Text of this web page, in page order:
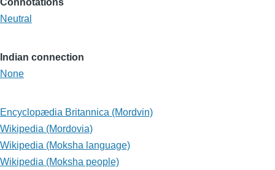
Connotations
Neutral
Indian connection
None
Encyclopædia Britannica (Mordvin)
Wikipedia (Mordovia)
Wikipedia (Moksha language)
Wikipedia (Moksha people)